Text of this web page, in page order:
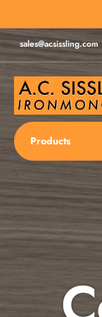
to
contentsales@acsissling.com
Products